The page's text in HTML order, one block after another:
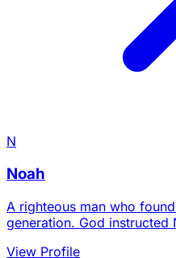
N
Noah
A righteous man who
generation. God instructed
View Profile